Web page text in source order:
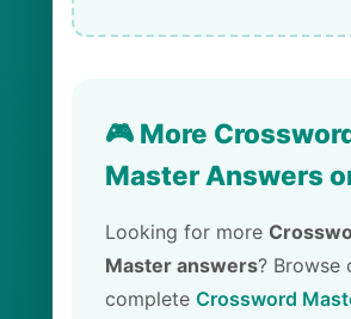
🎮 More
Master Answers
Looking for more
Master answers? Browse
complete Crossword